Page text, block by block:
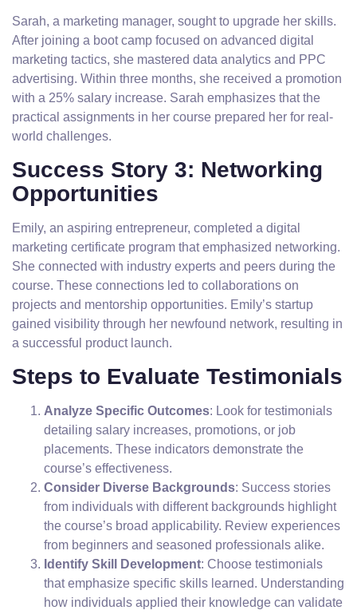
Sarah, a marketing manager, sought to upgrade her skills.
After joining a boot camp focused on advanced digital
marketing tactics, she mastered data analytics and PPC
advertising. Within three months, she received a promotion
with a 25% salary increase. Sarah emphasizes that the
practical assignments in her course prepared her for real-
world challenges.
Success Story 3: Networking
Opportunities
Emily, an aspiring entrepreneur, completed a digital
marketing certificate program that emphasized networking.
She connected with industry experts and peers during the
course. These connections led to collaborations on
projects and mentorship opportunities. Emily’s startup
gained visibility through her newfound network, resulting in
a successful product launch.
Steps to Evaluate Testimonials
Analyze Specific Outcomes: Look for testimonials
detailing salary increases, promotions, or job
placements. These indicators demonstrate the
course’s effectiveness.
Consider Diverse Backgrounds: Success stories
from individuals with different backgrounds highlight
the course’s broad applicability. Review experiences
from beginners and seasoned professionals alike.
Identify Skill Development: Choose testimonials
that emphasize specific skills learned. Understanding
how individuals applied their knowledge can validate